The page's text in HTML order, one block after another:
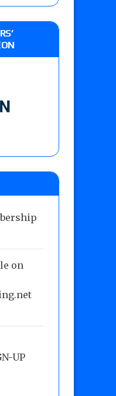
on
UP